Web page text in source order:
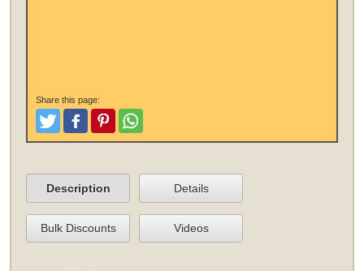
Share this page:
TweetLike and Post
PinterestShare
Description Details
Bulk Discounts Videos